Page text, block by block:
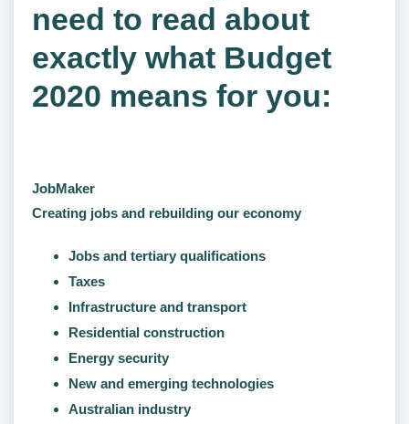
need to read about
exactly what Budget
2020 means for you:
JobMaker
Creating jobs and rebuilding our economy
Jobs and tertiary qualifications
Taxes
Infrastructure and transport
Residential construction
Energy security
New and emerging technologies
Australian industry